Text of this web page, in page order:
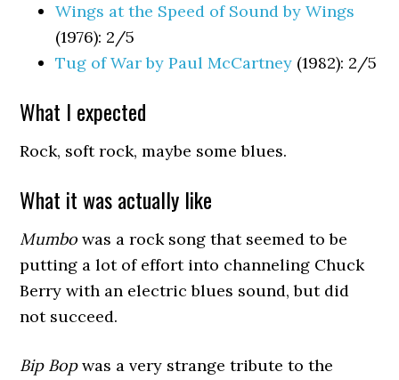
Wings at the Speed of Sound by Wings
(1976): 2/5
Tug of War by Paul McCartney (1982): 2/5
What I expected
Rock, soft rock, maybe some blues.
What it was actually like
Mumbo was a rock song that seemed to be
putting a lot of effort into channeling Chuck
Berry with an electric blues sound, but did
not succeed.
Bip Bopwas a very strange tribute to the